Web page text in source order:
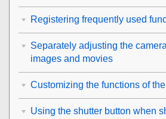
Registering frequently used
Separately adjusting the
images and movies
Customizing the functions of the
Using the shutter button when